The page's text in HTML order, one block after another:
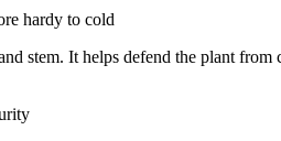
hardy to cold
stem. It helps defend the plant